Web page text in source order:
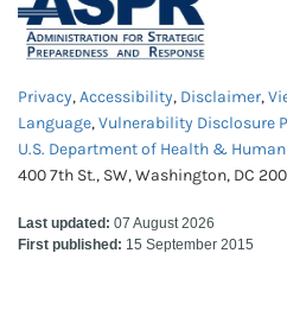
Privacy,Accessibility, Disclaimer,
Language,Vulnerability Disclosure
U.S. Department of Health &
400 7th St., SW, Washington, DC
Last updated: 07 August 2026
First published: 15 September 2015